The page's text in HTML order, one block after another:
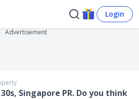
Login
Advertisement
Singapore PR. Do you think